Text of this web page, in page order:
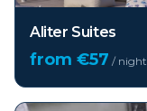
Aliter Suites
from €57 / night